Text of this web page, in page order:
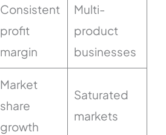
Consistent
profit
margin
Multi-
product
businesses
Market
share
growth
Saturated
markets